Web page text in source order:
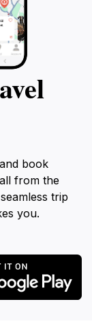
book
from the
trip
you.